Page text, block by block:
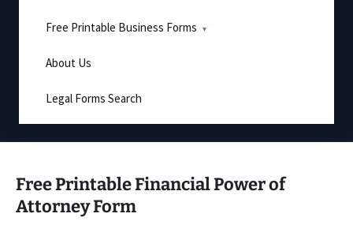
Free Printable Business Forms
About Us
Legal Forms Search
Free Printable Financial Power of
Attorney Form